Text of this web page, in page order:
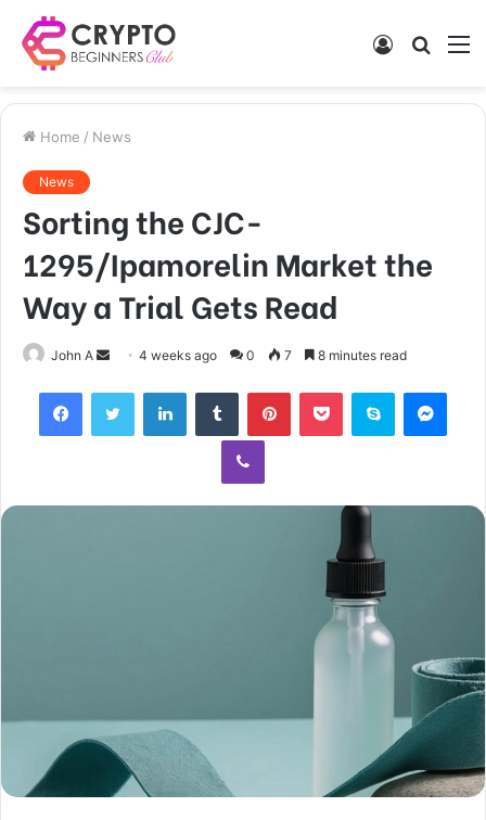
Search
Log
Home / News
News
Sorting the CJC-
1295/Ipamorelin Market the
Way a Trial Gets Read
John A
Send
email
4 weeks ago 0 7 8 minutes read
FacebookTwitter LinkedInTumblr PinterestPocket Skype
Viber